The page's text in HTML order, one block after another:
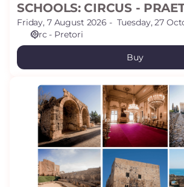
SCHOOLS: CIRCUS -
Friday, 7 August 2026
Tuesday, 27
Circ - Pretori
Buy
COMBINED
ENTRANCE
SCHOOLS